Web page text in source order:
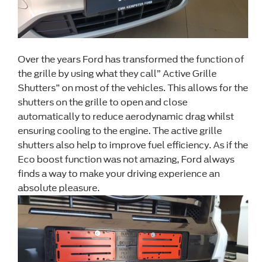
Over the years Ford has transformed the function of
the grille by using what they call” Active Grille
Shutters” on most of the vehicles. This allows for the
shutters on the grille to open and close
automatically to reduce aerodynamic drag whilst
ensuring cooling to the engine. The active grille
shutters also help to improve fuel efficiency. As if the
Eco boost function was not amazing, Ford always
finds a way to make your driving experience an
absolute pleasure.